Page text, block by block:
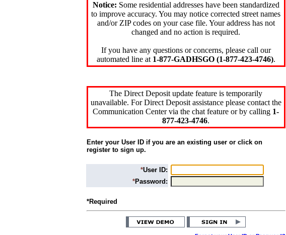
Notice: Some residential addresses have been standardized
to improve accuracy. You may notice corrected street names
and/or ZIP codes on your case file. Your address has not
changed and no action is required.
If you have any questions or concerns, please call our
automated line at 1-877-GADHSGO (1-877-423-4746).
The Direct Deposit update feature is temporarily
unavailable. For Direct Deposit assistance please contact the
Communication Center via the chat feature or by calling 1-
877-423-4746.
Enter your User ID if you are an existing user or click on
register to sign up.
*User ID:
*Password:
*Required